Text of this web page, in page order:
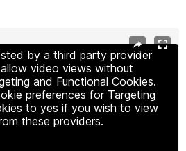
by a third party provider
video views without
and Functional Cookies.
preferences for Targeting
to yes if you wish to view
these providers.